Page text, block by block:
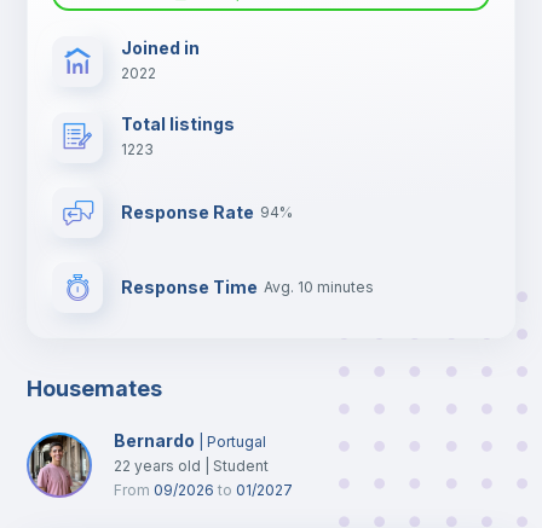
TV
Joined in
2022
Total listings
1223
Response Rate 94%
Response Time Avg. 10 minutes
Housemates
Bernardo |Portugal
22 years old
Student
From 09/2026 to 01/2027